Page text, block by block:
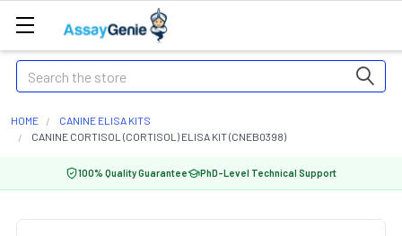
Search
HOME
CANINE ELISA KITS
CANINE CORTISOL (CORTISOL) ELISA KIT (CNEB0398)
100% Quality Guarantee PhD-Level Technical Support